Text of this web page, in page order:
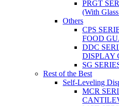
PRGT
(With
Others
CPS
FOOD
DDC
DISPLAY
SG
Rest of the Best
Self-Leveling
MCR